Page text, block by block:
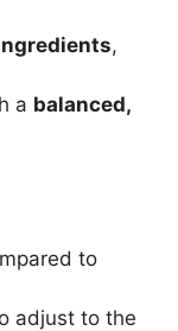
,
a balanced,
to
adjust to the